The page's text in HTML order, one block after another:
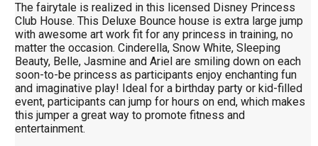
The fairytale is realized in this licensed Disney Princess
Club House. This Deluxe Bounce house is extra large jump
with awesome art work fit for any princess in training, no
matter the occasion. Cinderella, Snow White, Sleeping
Beauty, Belle, Jasmine and Ariel are smiling down on each
soon-to-be princess as participants enjoy enchanting fun
and imaginative play! Ideal for a birthday party or kid-filled
event, participants can jump for hours on end, which makes
this jumper a great way to promote fitness and
entertainment.